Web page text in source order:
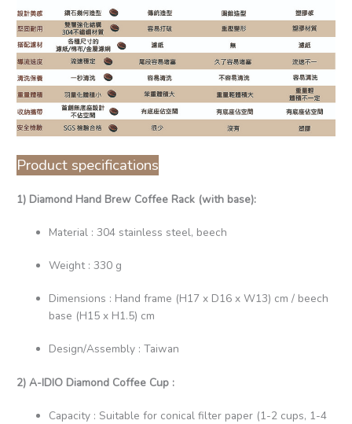
Product specifications
1) Diamond Hand Brew Coffee Rack (with base):
Material : 304 stainless steel, beech
Weight : 330 g
Dimensions : Hand frame (H17 x D16 x W13) cm / beech
base (H15 x H1.5) cm
Design/Assembly : Taiwan
2) A-IDIO Diamond Coffee Cup :
Capacity : Suitable for conical filter paper (1-2 cups, 1-4